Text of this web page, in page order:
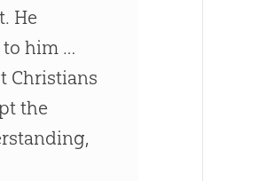
He
him …
Christians
the